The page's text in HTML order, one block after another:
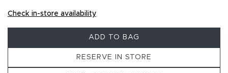
Check in-store availability
ADD TO BAG
RESERVE IN STORE